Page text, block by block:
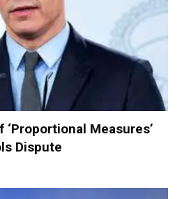
‘Proportional Measures’
Dispute